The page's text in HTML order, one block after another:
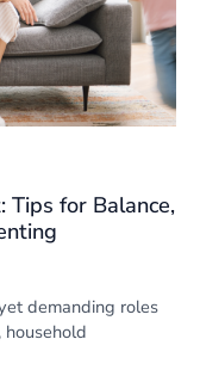
Tips for Balance,
demanding roles